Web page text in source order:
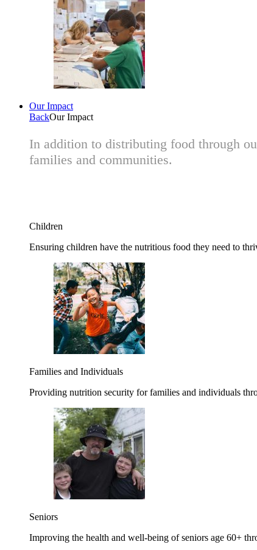
Our Impact
BackOur Impact
In addition to distributing food through
families and communities.
Children
Ensuring children have the nutritious food they need to
Families and Individuals
Providing nutrition security for families and individuals
Seniors
Improving the health and well-being of seniors age 60+